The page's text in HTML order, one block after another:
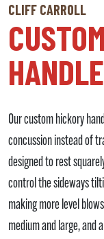
CLIFF CARROLL
Our custom hickory
concussion instead of
designed to rest
control the sideways
making more level
medium and large, and